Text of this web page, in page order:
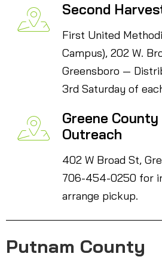
Second
First United
Campus), 202 W.
Greensboro —
3rd Saturday of
Greene
Outreach
402 W Broad St,
706-454-0250 for
arrange pickup.
Putnam County